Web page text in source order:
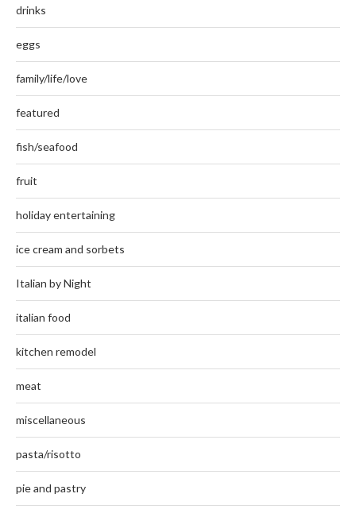
drinks
eggs
family/life/love
featured
fish/seafood
fruit
holiday entertaining
ice cream and sorbets
Italian by Night
italian food
kitchen remodel
meat
miscellaneous
pasta/risotto
pie and pastry